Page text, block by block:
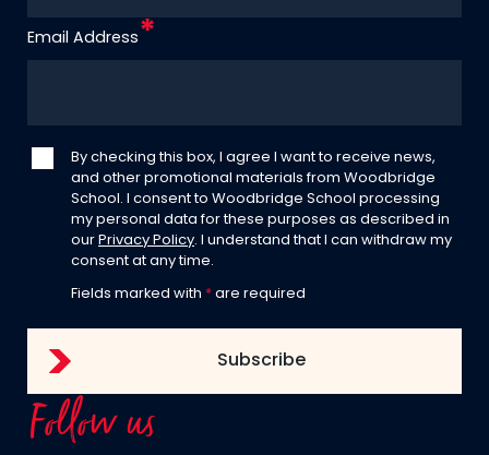
Email Address
By checking this box, I agree I want to receive news,
and other promotional materials from Woodbridge
School. I consent to Woodbridge School processing
my personal data for these purposes as described in
our Privacy Policy. I understand that I can withdraw my
consent at any time.
Fields marked with * are required
Follow us